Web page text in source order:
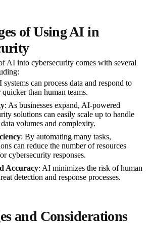
of Using AI in
AI into cybersecurity comes with several
systems can process data and respond to
quicker than human teams.
: As businesses expand, AI-powered
solutions can easily scale up to handle
volumes and complexity.
: By automating many tasks,
can reduce the number of resources
cybersecurity responses.
Accuracy: AI minimizes the risk of human
detection and response processes.
and Considerations